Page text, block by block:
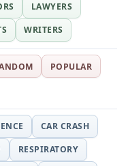
LAWYERS
WRITERS
POPULAR
CAR CRASH
RESPIRATORY